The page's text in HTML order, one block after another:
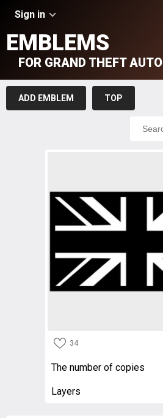
Sign in
EMBLEMS
FOR GRAND THEFT AUTO
ADD EMBLEM TOP
34
The number of copies
Layers